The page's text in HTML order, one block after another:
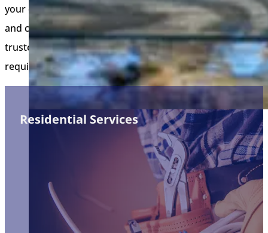
your electrical needs. Our commitment to excellence
and customer satisfaction sets us apart, making us your
trusted local electrican partner for all your electrical
requirements.
Residential Services